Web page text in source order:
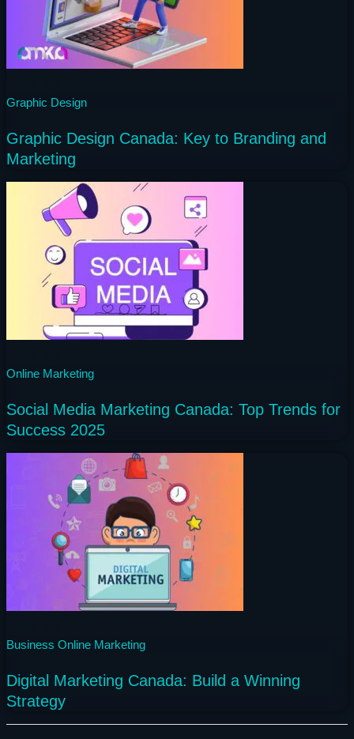
Graphic Design
Graphic Design Canada: Key to Branding and
Marketing
Online Marketing
Social Media Marketing Canada: Top Trends for
Success 2025
Business Online Marketing
Digital Marketing Canada: Build a Winning
Strategy